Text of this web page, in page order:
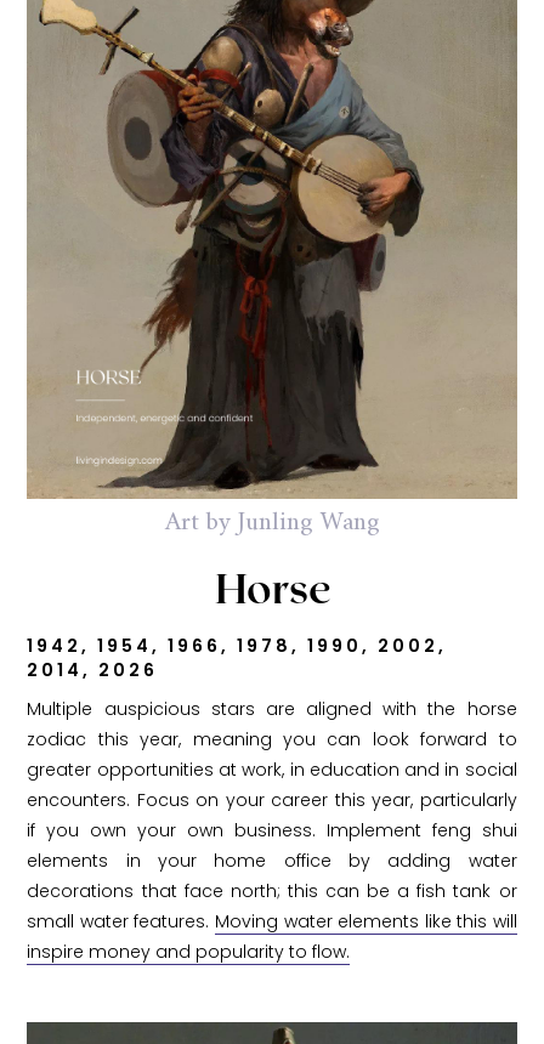
Art by Junling Wang
Horse
1942, 1954, 1966, 1978, 1990, 2002,
2014, 2026
Multiple auspicious stars are aligned with the horse
zodiac this year, meaning you can look forward to
greater opportunities at work, in education and in social
encounters. Focus on your career this year, particularly
if you own your own business. Implement feng shui
elements in your home office by adding water
decorations that face north; this can be a fish tank or
small water features. Moving water elements like this will
inspire money and popularity to flow.